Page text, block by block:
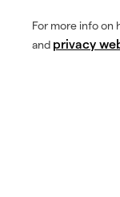
For more info on
and privacy